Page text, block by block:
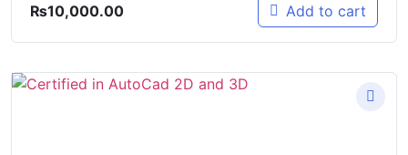
₨10,000.00 Add to cart